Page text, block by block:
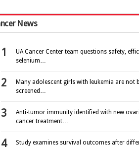
News
UA Cancer Center team questions safety,
selenium…
Many adolescent girls with leukemia are not
screened…
Anti-tumor immunity identified with new
cancer treatment…
Study examines survival outcomes after